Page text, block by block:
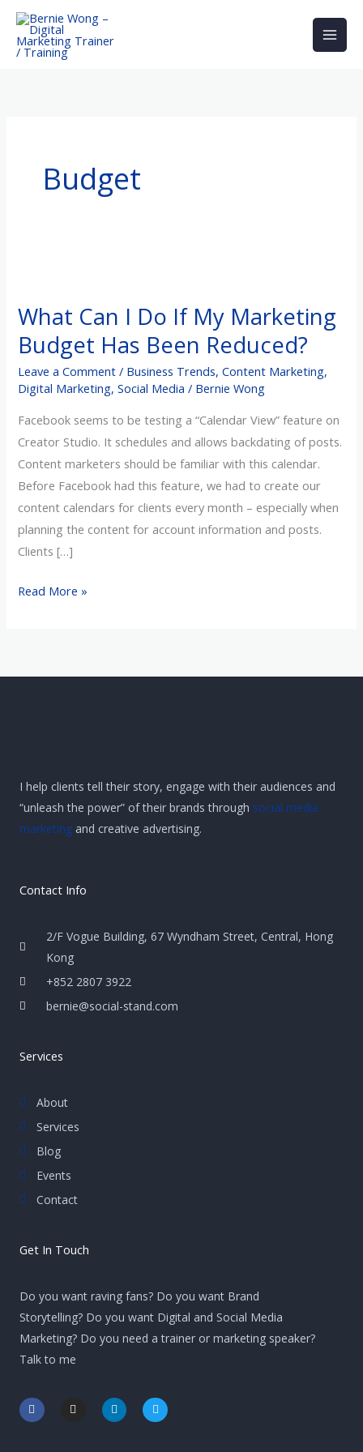
Skip
content
Budget
What Can I Do If My Marketing
Budget Has Been Reduced?
Leave a Comment / Business Trends,Content Marketing,
Digital Marketing,Social Media / Bernie Wong
Facebook seems to be testing a “Calendar View” feature on
Creator Studio. It schedules and allows backdating of posts.
Content marketers should be familiar with this calendar.
Before Facebook had this feature, we had to create our
content calendars for clients every month – especially when
planning the content for account information and posts.
Clients […]
I
Do
My
Budget
Has
Been
Reduced?
Read More »
I help clients tell their story, engage with their audiences and
“unleash the power” of their brands through social media
marketing and creative advertising.
Contact Info
2/F Vogue Building, 67 Wyndham Street, Central, Hong
Kong
+852 2807 3922
bernie@social-stand.com
Services
About
Services
Blog
Events
Contact
Get In Touch
Do you want raving fans? Do you want Brand
Storytelling? Do you want Digital and Social Media
Marketing? Do you need a trainer or marketing speaker?
Talk to me
F
a
c
I
n
L
i
n
T
w
i